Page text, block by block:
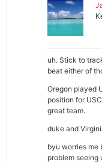
uh. Stick to
beat either of
Oregon played
position for
great team.
duke and
byu worries me
problem seeing